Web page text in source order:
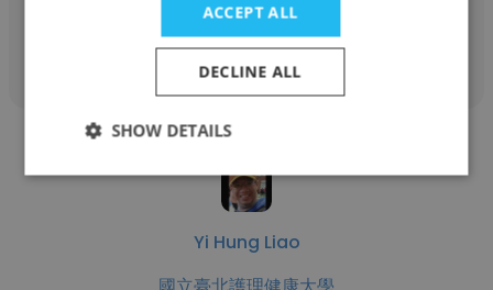
Get contacts
Yi Hung Liao
ACCEPT ALL
DECLINE ALL
SHOW DETAILS